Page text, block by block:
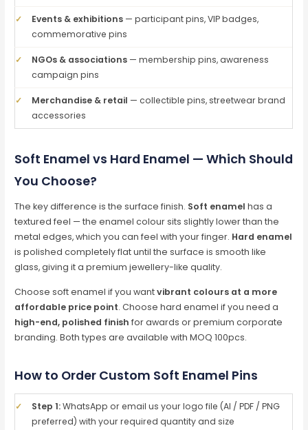
✓ Events & exhibitions — participant pins, VIP badges,
commemorative pins
✓ NGOs & associations — membership pins, awareness
campaign pins
✓ Merchandise & retail — collectible pins, streetwear brand
accessories
Soft Enamel vs Hard Enamel — Which Should
You Choose?
The key difference is the surface finish. Soft enamel has a
textured feel — the enamel colour sits slightly lower than the
metal edges, which you can feel with your finger. Hard enamel
is polished completely flat until the surface is smooth like
glass, giving it a premium jewellery-like quality.
Choose soft enamel if you wantvibrant colours at a more
affordable price point. Choose hard enamel if you need a
high-end, polished finish for awards or premium corporate
branding. Both types are available with MOQ 100pcs.
How to Order Custom Soft Enamel Pins
✓ Step 1:WhatsApp or email us your logo file (AI / PDF / PNG
preferred) with your required quantity and size